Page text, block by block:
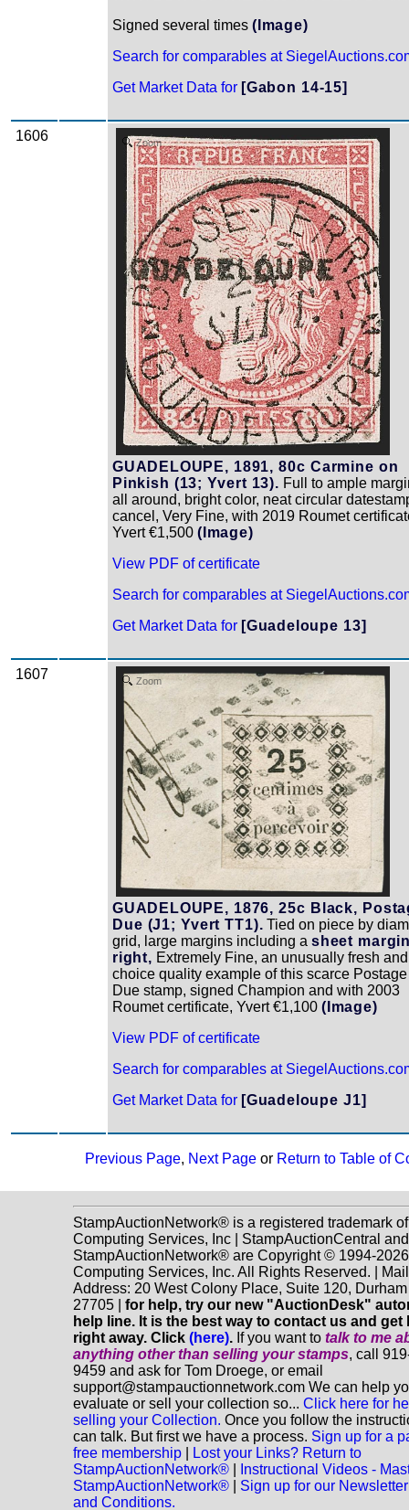
Signed several times (Image)
Search for comparables at
Get Market Data for [Gabon 14-15]
1606 Zoom
GUADELOUPE, 1891, 80c Carmine on
Pinkish (13; Yvert 13). Full to ample
all around, bright color, neat circular
cancel, Very Fine, with 2019 Roumet
Yvert €1,500 (Image)
View PDF of certificate
Search for comparables at
Get Market Data for [Guadeloupe 13]
1607 Zoom
GUADELOUPE, 1876, 25c Black,
Due (J1; Yvert TT1). Tied on piece by
grid, large margins including a sheet
right, Extremely Fine, an unusually fresh and
choice quality example of this scarce Postage
Due stamp, signed Champion and with 2003
Roumet certificate, Yvert €1,100 (Image)
View PDF of certificate
Search for comparables at
Get Market Data for [Guadeloupe J1]
Previous Page, Next Pageor Return to Table of
StampAuctionNetwork® is a registered trademark
Computing Services, Inc | StampAuctionCentral and
StampAuctionNetwork® are Copyright © 1994-
Computing Services, Inc. All Rights Reserved. |
Address: 20 West Colony Place, Suite 120,
27705 | for help, try our new "AuctionDesk"
help line. It is the best way to contact us and get
right away. Click (here). If you want to talk to me
anything otherthan selling your stamps, call
9459 and ask for Tom Droege, or email
support@stampauctionnetwork.com We can help
evaluate or sell your collection so... Click here for
selling your Collection. Once you follow the
can talk. But first we have a process. Sign up for a
free membership
Lost your Links? Return to
StampAuctionNetwork®
Instructional Videos -
StampAuctionNetwork®
Sign up for our Newsletter
and Conditions.